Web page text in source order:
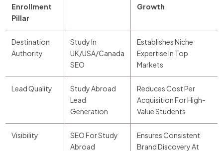
Enrollment
Pillar
Growth
Destination
Authority
Study In
UK/USA/Canada
SEO
Establishes Niche
Expertise In Top
Markets
Lead Quality
Study Abroad
Lead
Generation
Reduces Cost Per
Acquisition For High-
Value Students
Visibility
SEO For Study
Abroad
Ensures Consistent
Brand Discovery At